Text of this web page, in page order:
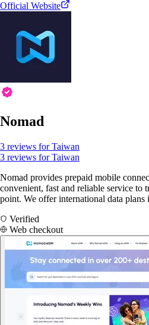
Official Website
Nomad
3 reviews for Taiwan
3 reviews for Taiwan
Nomad provides prepaid mobile
convenient, fast and reliable service to
point. We offer international data
Verified
Web checkout